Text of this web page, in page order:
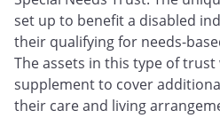
set up to benefit a disabled
their qualifying for needs-
The assets in this type of trust
supplement to cover
their care and living